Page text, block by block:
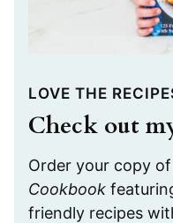
LOVE THE
Check out
Order your copy of
Cookbook
friendly recipes